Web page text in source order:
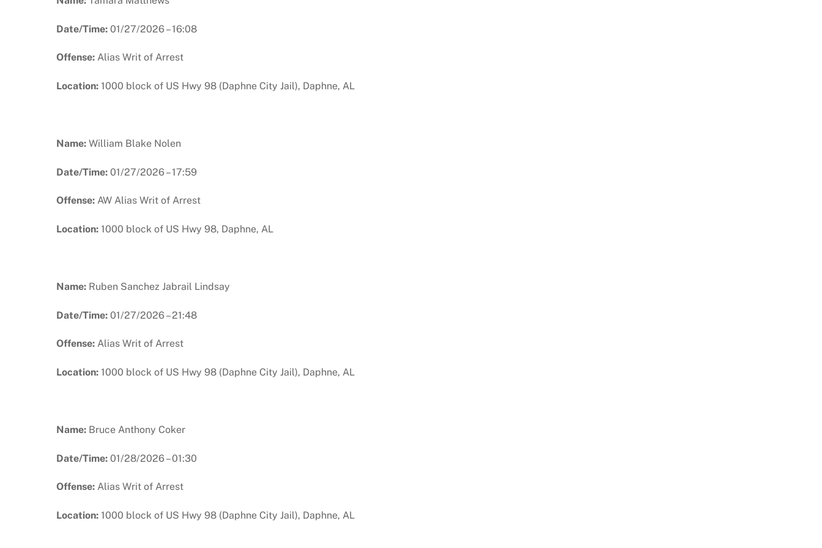
Date/Time: 01/27/2026 – 16:08
Offense: Alias Writ of Arrest
Location: 1000 block of US Hwy 98 (Daphne City Jail), Daphne, AL
Name: William Blake Nolen
Date/Time: 01/27/2026 – 17:59
Offense: AW Alias Writ of Arrest
Location: 1000 block of US Hwy 98, Daphne, AL
Name: Ruben Sanchez Jabrail Lindsay
Date/Time: 01/27/2026 – 21:48
Offense: Alias Writ of Arrest
Location: 1000 block of US Hwy 98 (Daphne City Jail), Daphne, AL
Name: Bruce Anthony Coker
Date/Time: 01/28/2026 – 01:30
Offense: Alias Writ of Arrest
Location: 1000 block of US Hwy 98 (Daphne City Jail), Daphne, AL